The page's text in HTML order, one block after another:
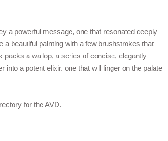
a powerful message, one that resonated deeply
beautiful painting with a few brushstrokes that
packs a wallop, a series of concise, elegantly
a potent elixir, one that will linger on the palate
for the AVD.